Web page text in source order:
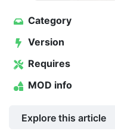
Category
Version
Requires
MOD info
Explore this article